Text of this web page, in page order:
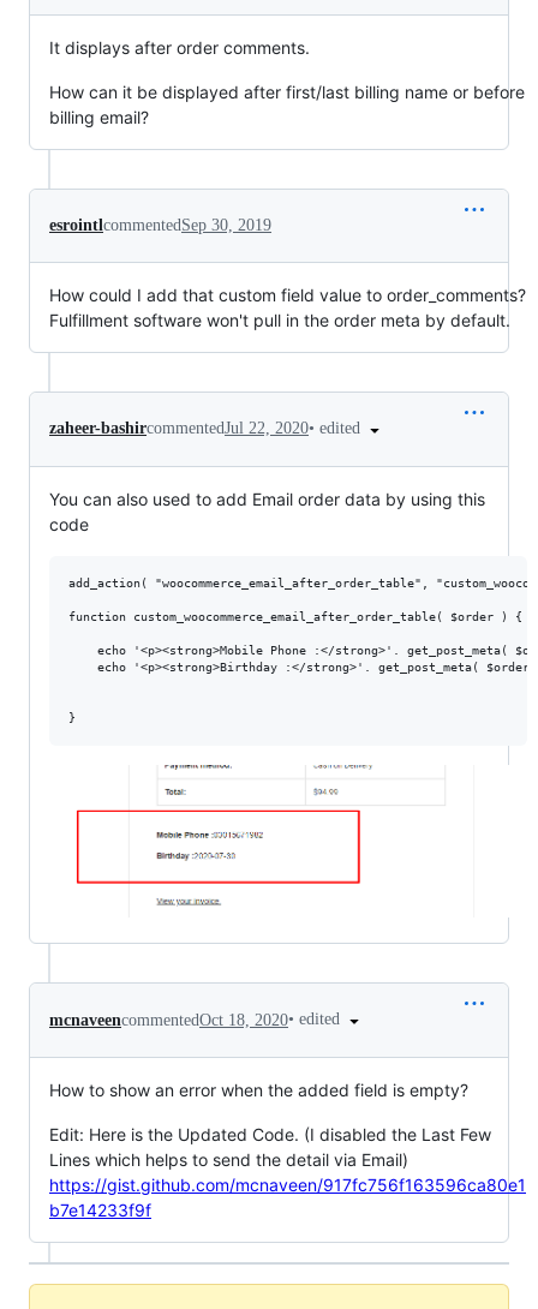
It displays after order comments.
How can it be displayed after first/last billing name or before
billing email?
esrointlcommentedSep 30, 2019
How could I add that custom field value to order_comments?
Fulfillment software won't pull in the order meta by default.
zaheer-bashircommentedJul 22, 2020• edited
You can also used to add Email order data by using this
code
add_action( "woocommerce_email_after_order_table",
function custom_woocommerce_email_after_order_table( $order ) {
echo '<p><strong>Mobile Phone :</strong>'. get_post_meta(
echo '<p><strong>Birthday :</strong>'. get_post_meta(
mcnaveencommentedOct 18, 2020• edited
How to show an error when the added field is empty?
Edit: Here is the Updated Code. (I disabled the Last Few
Lines which helps to send the detail via Email)
https://gist.github.com/mcnaveen/917fc756f163596ca80e1
b7e14233f9f